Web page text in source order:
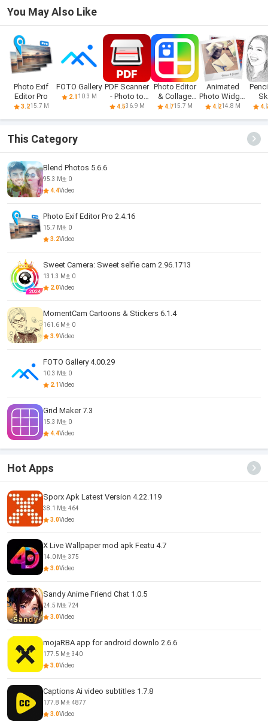
You May Also Like
Photo Exif
Editor Pro
3.215.7 M
FOTO Gallery
2.1 10.3 M
PDF Scanner
- Photo to
PDF
4.536.9 M
Photo Editor
& Collage
Maker
4.715.7 M
Animated
Photo Widget
+
4.214.8 M
This Category
Blend Photos 5.6.6
95.3 M
0
4.4Video
Photo Exif Editor Pro 2.4.16
15.7 M
0
3.2Video
Sweet Camera: Sweet selfie cam 2.96.1713
131.3 M
0
2.0Video
MomentCam Cartoons & Stickers 6.1.4
161.6 M
0
3.9Video
FOTO Gallery 4.00.29
10.3 M
0
2.1Video
Grid Maker 7.3
15.3 M
0
4.4Video
Hot Apps
Sporx Apk Latest Version 4.22.119
38.1 M
464
3.0Video
X Live Wallpaper mod apk Featu 4.7
14.0 M
375
3.0Video
Sandy Anime Friend Chat 1.0.5
24.5 M
724
3.0Video
mojaRBA app for android downlo 2.6.6
177.5 M
340
3.0Video
Captions Ai video subtitles 1.7.8
177.8 M
4877
3.0Video